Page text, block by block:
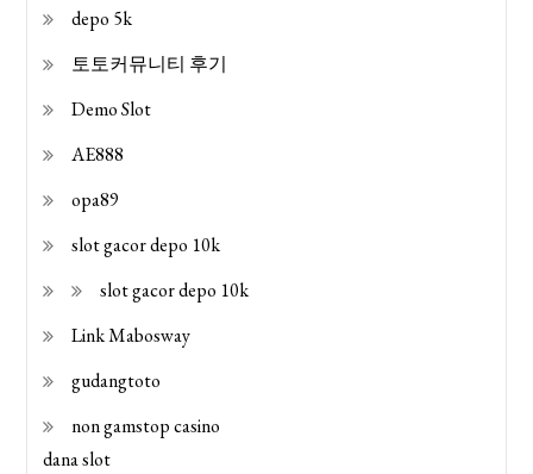
depo 5k
토토커뮤니티 후기
Demo Slot
AE888
opa89
slot gacor depo 10k
slot gacor depo 10k
Link Mabosway
gudangtoto
non gamstop casino
dana slot